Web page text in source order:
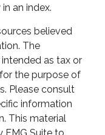
an index.
believed
The
as tax or
the purpose of
Please consult
information
This material
FMG Suite to